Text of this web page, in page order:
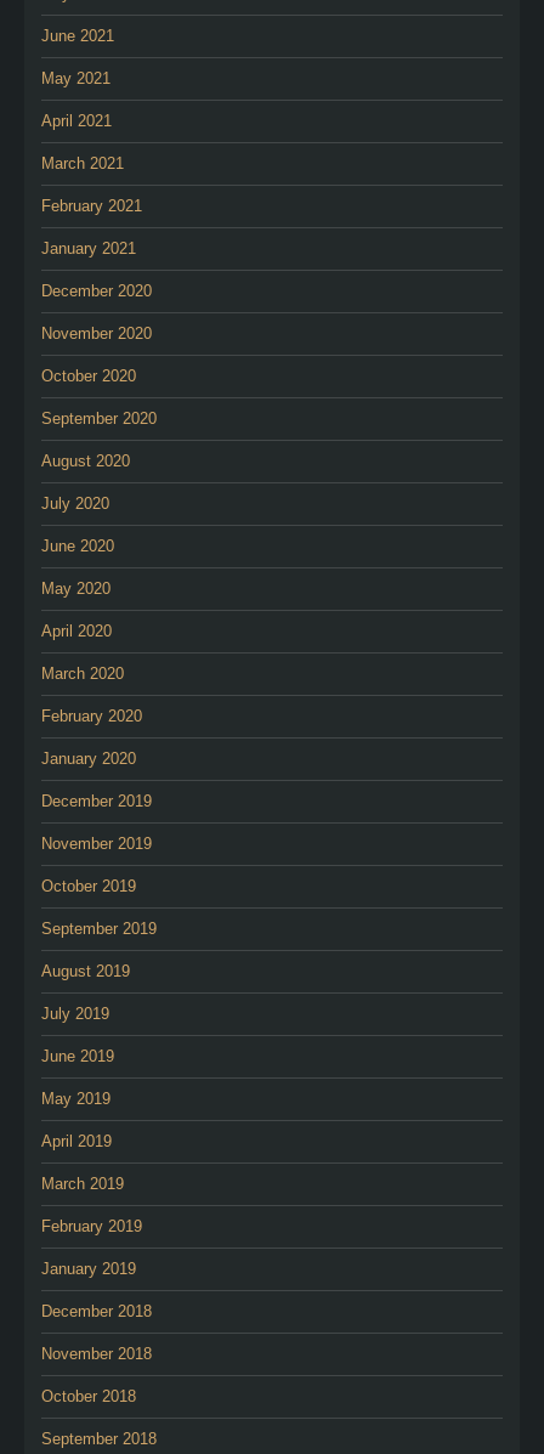
June 2021
May 2021
April 2021
March 2021
February 2021
January 2021
December 2020
November 2020
October 2020
September 2020
August 2020
July 2020
June 2020
May 2020
April 2020
March 2020
February 2020
January 2020
December 2019
November 2019
October 2019
September 2019
August 2019
July 2019
June 2019
May 2019
April 2019
March 2019
February 2019
January 2019
December 2018
November 2018
October 2018
September 2018